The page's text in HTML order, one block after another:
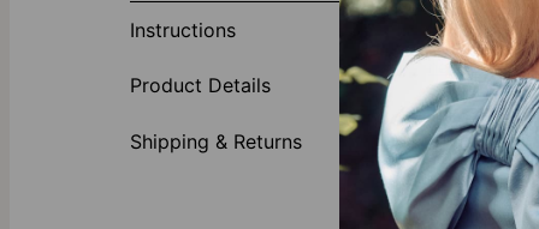
Instructions
Product Details
Shipping & Returns
they are!
wear your
necklaces
Our
This necklace
Gold Vermeil
Crafted with
all you need